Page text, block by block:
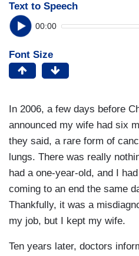
Text to Speech
00:00
Font Size
In 2006, a few days before
announced my wife had six
they said, a rare form of
lungs. There was really
had a one-year-old, and I
coming to an end the same
Thankfully, it was a
my job, but I kept my wife.
Ten years later, doctors